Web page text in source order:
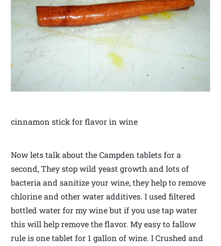
cinnamon stick for flavor in wine
Now lets talk about the Campden tablets for a
second, They stop wild yeast growth and lots of
bacteria and sanitize your wine, they help to remove
chlorine and other water additives. I used filtered
bottled water for my wine but if you use tap water
this will help remove the flavor. My easy to fallow
rule is one tablet for 1 gallon of wine. I Crushed and